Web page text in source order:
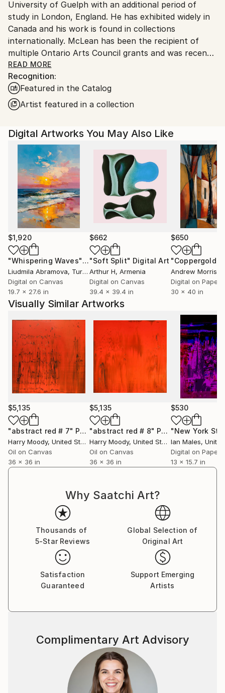
Canada.
University of Guelph with an additional period of
study in London, England. He has exhibited widely in
Canada and his work is found in collections
internationally. McLean has been the recipient of
multiple Ontario Arts Council grants and was recently
a contestant on the reality series “Landscape Artist
of the Year: Canada” on CBC TV.
McLean's paintings are rooted in the architecture of
mid twentieth century houses – structures that, for
suspended in time. These homes, both familiar and
elusive, serve as vessels for nostalgia, longing, and
the unknown. Each painting is a meditation on
control and its limits. Colour is central to his process.
He uses unexpected, sometimes otherworldly colour
as a form of allure and disruption. The palette
becomes a language of its own – expressing what
memory distorts, forgets, or transforms. Ultimately,
his practice is about the blur between worlds -
between the constructed and the organic, the
known and the mysterious, the remembered and the
imagined.
READ MORE
Recognition:
Featured in the Catalog
Artist featured in a collection
Digital Artworks You May Also Like
$1,920
"Whispering Waves"Digital Art
Liudmila Abramova, Turkey
Digital on Canvas
19.7 x 27.6 in
$662
"Soft Split" Digital Art
Arthur H, Armenia
Digital on Canvas
39.4 x 39.4 in
$650
"Coppergold"
Andrew Morris
Digital on Paper
30 x 40 in
Visually Similar Artworks
$5,135
"abstract red # 7" Painting
Harry Moody, United States
Oil on Canvas
36 x 36 in
$5,135
"abstract red # 8" Painting
Harry Moody, United States
Oil on Canvas
36 x 36 in
$530
Ian Males, United
Digital on Paper
13 x 15.7 in
Why Saatchi Art?
Thousands of
5-Star Reviews
Global Selection of
Original Art
Satisfaction
Guaranteed
Support Emerging
Artists
Complimentary Art Advisory